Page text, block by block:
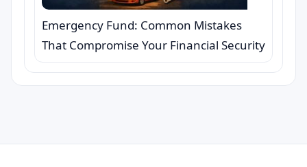
Emergency Fund: Common Mistakes
That Compromise Your Financial Security